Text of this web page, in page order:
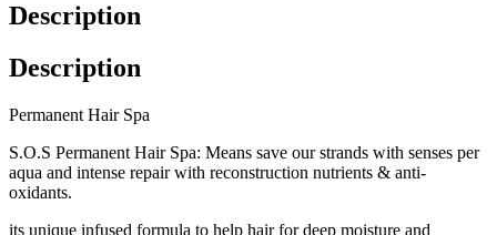
Description
Description
Permanent Hair Spa
S.O.S Permanent Hair Spa: Means save our strands with senses per
aqua and intense repair with reconstruction nutrients & anti-
oxidants.
its unique infused formula to help hair for deep moisture and